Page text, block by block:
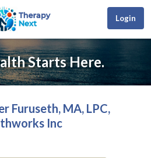
Login
Starts Here.
Furuseth, MA, LPC,
Inc